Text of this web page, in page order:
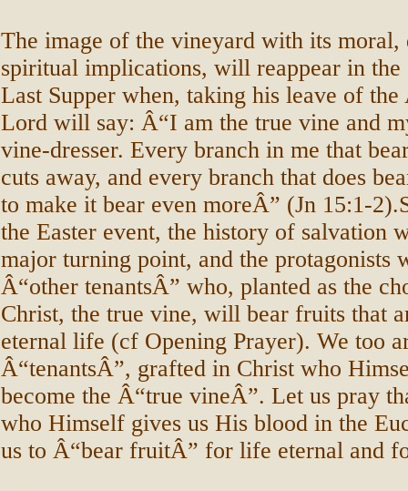
The image of the vineyard with its moral,
spiritual implications, will reappear in the
Last Supper when, taking his leave of the
Lord will say: Â“I am the true vine and
vine-dresser. Every branch in me that
cuts away, and every branch that does
to make it bear even moreÂ” (Jn 15:1-
the Easter event, the history of salvation
major turning point, and the protagonists
Â“other tenantsÂ” who, planted as the
Christ, the true vine, will bear fruits that
eternal life (cf Opening Prayer). We too
Â“tenantsÂ”, grafted in Christ who
become the Â“true vineÂ”. Let us pray
who Himself gives us His blood in the
us to Â“bear fruitÂ” for life eternal and